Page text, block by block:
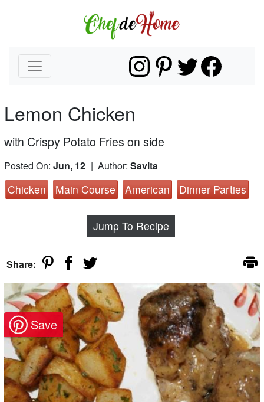
Lemon Chicken
with Crispy Potato Fries on side
Posted On: Jun, 12 | Author: Savita
Chicken Main Course American Dinner Parties
Jump To Recipe
Share: